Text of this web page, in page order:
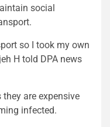
social
so I took my own
H told DPA news
are expensive
infected.